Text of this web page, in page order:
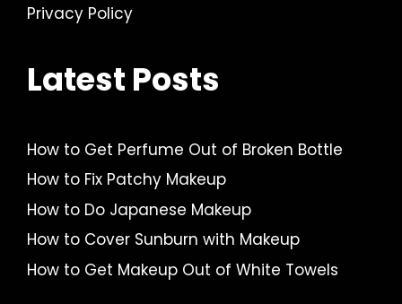
Privacy Policy
Latest Posts
How to Get Perfume Out of Broken Bottle
How to Fix Patchy Makeup
How to Do Japanese Makeup
How to Cover Sunburn with Makeup
How to Get Makeup Out of White Towels